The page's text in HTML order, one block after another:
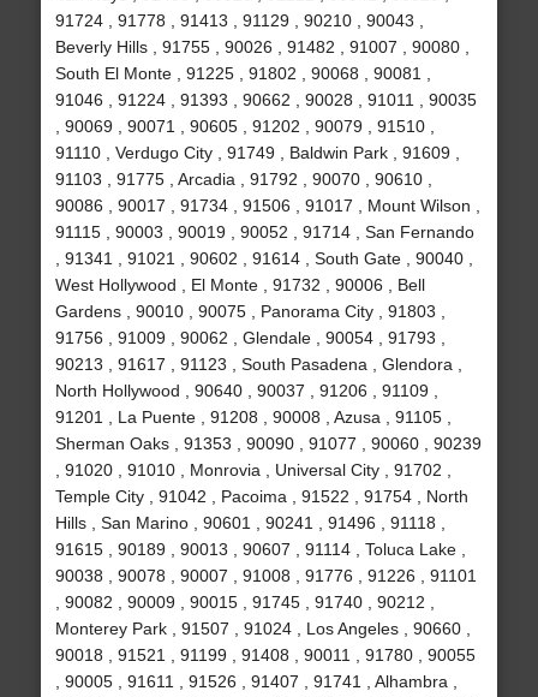
91724 , 91778 , 91413 , 91129 , 90210 , 90043 ,
Beverly Hills , 91755 , 90026 , 91482 , 91007 , 90080 ,
South El Monte , 91225 , 91802 , 90068 , 90081 ,
91046 , 91224 , 91393 , 90662 , 90028 , 91011 , 90035
, 90069 , 90071 , 90605 , 91202 , 90079 , 91510 ,
91110 , Verdugo City , 91749 , Baldwin Park , 91609 ,
91103 , 91775 , Arcadia , 91792 , 90070 , 90610 ,
90086 , 90017 , 91734 , 91506 , 91017 , Mount Wilson ,
91115 , 90003 , 90019 , 90052 , 91714 , San Fernando
, 91341 , 91021 , 90602 , 91614 , South Gate , 90040 ,
West Hollywood , El Monte , 91732 , 90006 , Bell
Gardens , 90010 , 90075 , Panorama City , 91803 ,
91756 , 91009 , 90062 , Glendale , 90054 , 91793 ,
90213 , 91617 , 91123 , South Pasadena , Glendora ,
North Hollywood , 90640 , 90037 , 91206 , 91109 ,
91201 , La Puente , 91208 , 90008 , Azusa , 91105 ,
Sherman Oaks , 91353 , 90090 , 91077 , 90060 , 90239
, 91020 , 91010 , Monrovia , Universal City , 91702 ,
Temple City , 91042 , Pacoima , 91522 , 91754 , North
Hills , San Marino , 90601 , 90241 , 91496 , 91118 ,
91615 , 90189 , 90013 , 90607 , 91114 , Toluca Lake ,
90038 , 90078 , 90007 , 91008 , 91776 , 91226 , 91101
, 90082 , 90009 , 90015 , 91745 , 91740 , 90212 ,
Monterey Park , 91507 , 91024 , Los Angeles , 90660 ,
90018 , 91521 , 91199 , 91408 , 90011 , 91780 , 90055
, 90005 , 91611 , 91526 , 91407 , 91741 , Alhambra ,